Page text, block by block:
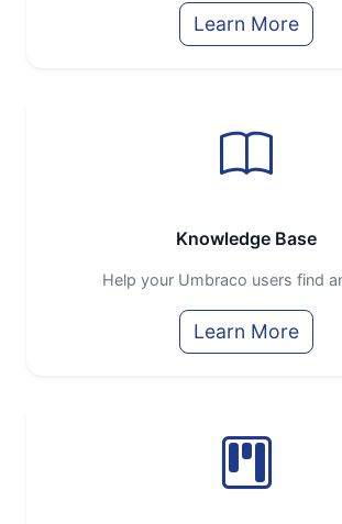
Learn More
Knowledge Base
Help your Umbraco users find
Learn More